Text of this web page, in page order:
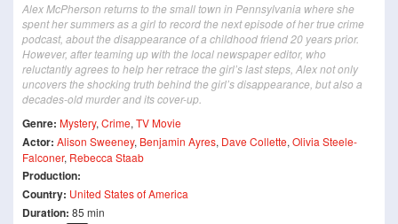
Alex McPherson returns to the small town in Pennsylvania where she
spent her summers as a girl to record the next episode of her true crime
podcast, about the disappearance of a childhood friend 20 years prior.
However, after teaming up with the local newspaper editor, who
reluctantly agrees to help her retrace the girl’s last steps, Alex not only
uncovers the shocking truth behind the girl’s disappearance, but also a
decades-old murder and its cover-up.
Genre: Mystery, Crime, TV Movie
Actor: Alison Sweeney, Benjamin Ayres, Dave Collette, Olivia Steele-
Falconer, Rebecca Staab
Production:
Country: United States of America
Duration: 85 min